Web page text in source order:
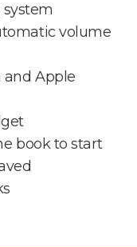
volume
Apple
book to start